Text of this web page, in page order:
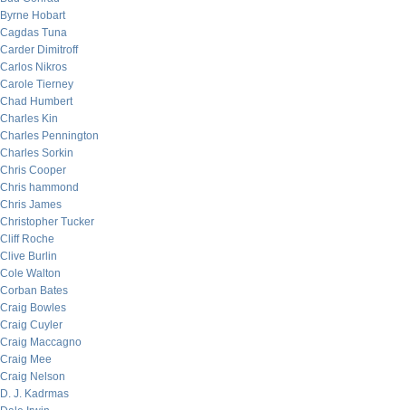
Byrne Hobart
Cagdas Tuna
Carder Dimitroff
Carlos Nikros
Carole Tierney
Chad Humbert
Charles Kin
Charles Pennington
Charles Sorkin
Chris Cooper
Chris hammond
Chris James
Christopher Tucker
Cliff Roche
Clive Burlin
Cole Walton
Corban Bates
Craig Bowles
Craig Cuyler
Craig Maccagno
Craig Mee
Craig Nelson
D. J. Kadrmas